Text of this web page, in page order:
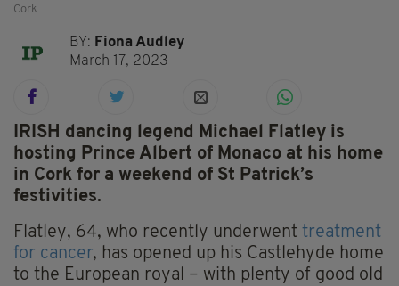
Cork
BY: Fiona Audley
March 17, 2023
IRISH dancing legend Michael Flatley is
hosting Prince Albert of Monaco at his home
in Cork for a weekend of St Patrick’s
festivities.
Flatley, 64, who recently underwent treatment
for cancer, has opened up his Castlehyde home
to the European royal – with plenty of good old